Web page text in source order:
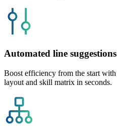
Automated line suggestions
Boost efficiency from the start
layout and skill matrix in seconds.